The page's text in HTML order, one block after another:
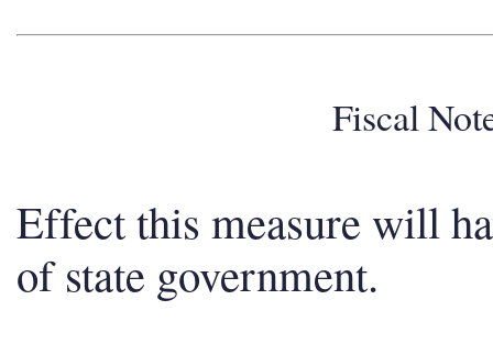
Fiscal
Effect this measure will
of state government.